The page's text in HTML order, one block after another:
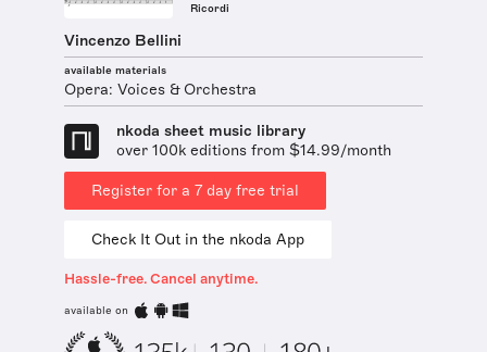
Ricordi
Vincenzo Bellini
available materials
Opera: Voices & Orchestra
nkoda sheet music library
over 100k editions from $14.99/month
Register for a 7 day free trial
Check It Out in the nkoda App
Hassle-free. Cancel anytime.
available on